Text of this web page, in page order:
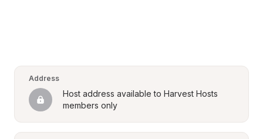
Address
Host address available to Harvest Hosts
members only